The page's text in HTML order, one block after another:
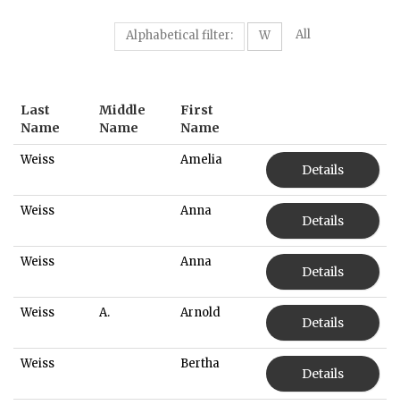
Alphabetical filter: W All
Last
Name
Middle
Name
First
Name
Weiss Amelia
Details
Weiss Anna
Details
Weiss Anna
Details
Weiss A. Arnold
Details
Weiss Bertha
Details